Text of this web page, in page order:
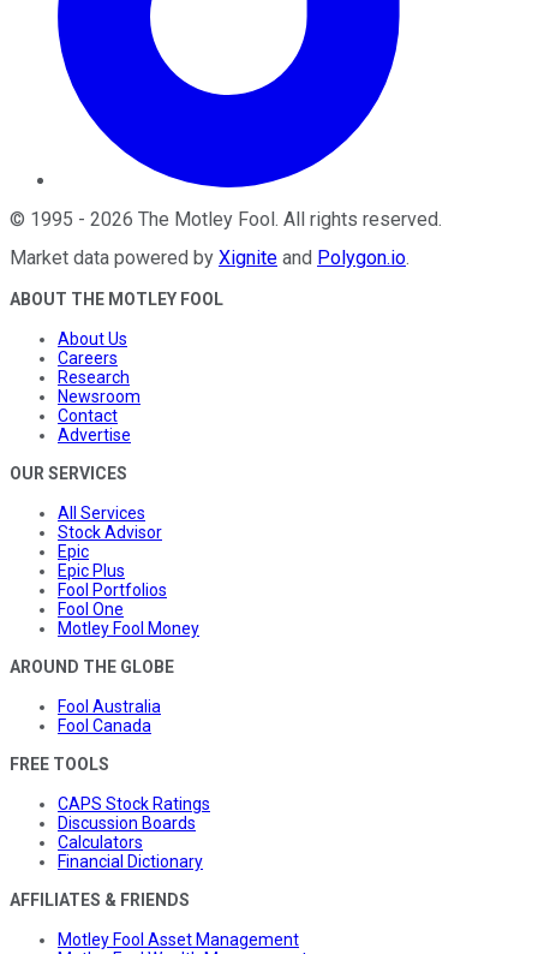
© 1995 - 2026 The Motley Fool. All rights reserved.
Market data powered by Xignite and Polygon.io.
ABOUT THE MOTLEY FOOL
About Us
Careers
Research
Newsroom
Contact
Advertise
OUR SERVICES
All Services
Stock Advisor
Epic
Epic Plus
Fool Portfolios
Fool One
Motley Fool Money
AROUND THE GLOBE
Fool Australia
Fool Canada
FREE TOOLS
CAPS Stock Ratings
Discussion Boards
Calculators
Financial Dictionary
AFFILIATES & FRIENDS
Motley Fool Asset Management